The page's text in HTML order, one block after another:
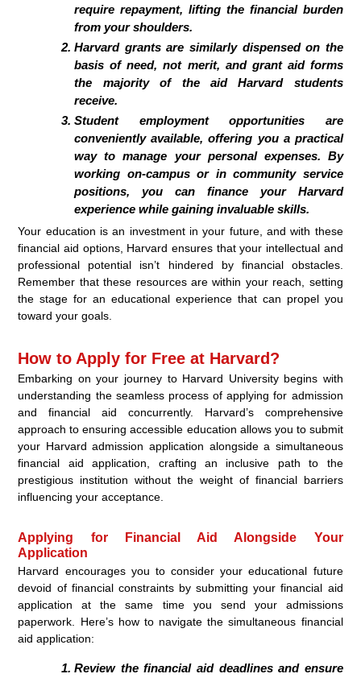
require repayment, lifting the financial burden
from your shoulders.
Harvard grants are similarly dispensed on the
basis of need, not merit, and grant aid forms
the majority of the aid Harvard students
receive.
Student employment opportunities are
conveniently available, offering you a practical
way to manage your personal expenses. By
working on-campus or in community service
positions, you can finance your Harvard
experience while gaining invaluable skills.
Your education is an investment in your future, and with these
financial aid options, Harvard ensures that your intellectual and
professional potential isn’t hindered by financial obstacles.
Remember that these resources are within your reach, setting
the stage for an educational experience that can propel you
toward your goals.
How to Apply for Free at Harvard?
Embarking on your journey to Harvard University begins with
understanding the seamless process of applying for admission
and financial aid concurrently. Harvard’s comprehensive
approach to ensuring accessible education allows you to submit
your Harvard admission application alongside a simultaneous
financial aid application, crafting an inclusive path to the
prestigious institution without the weight of financial barriers
influencing your acceptance.
Applying for Financial Aid Alongside Your
Application
Harvard encourages you to consider your educational future
devoid of financial constraints by submitting your financial aid
application at the same time you send your admissions
paperwork. Here’s how to navigate the simultaneous financial
aid application:
Review the financial aid deadlines and ensure